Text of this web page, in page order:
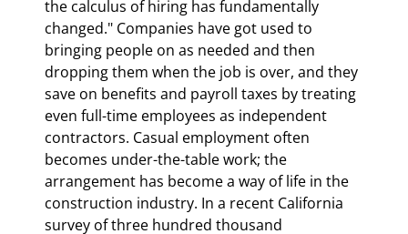
the calculus of hiring has fundamentally
changed." Companies have got used to
bringing people on as needed and then
dropping them when the job is over, and they
save on benefits and payroll taxes by treating
even full-time employees as independent
contractors. Casual employment often
becomes under-the-table work; the
arrangement has become a way of life in the
construction industry. In a recent California
survey of three hundred thousand